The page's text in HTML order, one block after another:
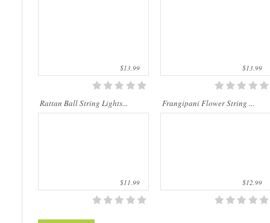
$13.99 $13.99
Rattan Ball String Lights...
$11.99
Frangipani Flower String ...
$12.99